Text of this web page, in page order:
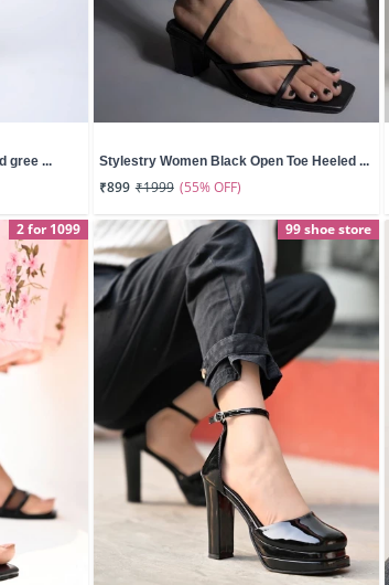
gree ... Stylestry Women Black Open Toe Heeled ...
₹899 ₹1999 (55% OFF)
2 for 1099 99 shoe store